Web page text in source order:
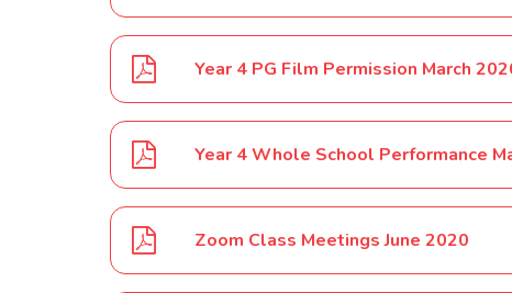
Year 4 PG Film Permission March
Year 4 Whole School Performance
Zoom Class Meetings June 2020